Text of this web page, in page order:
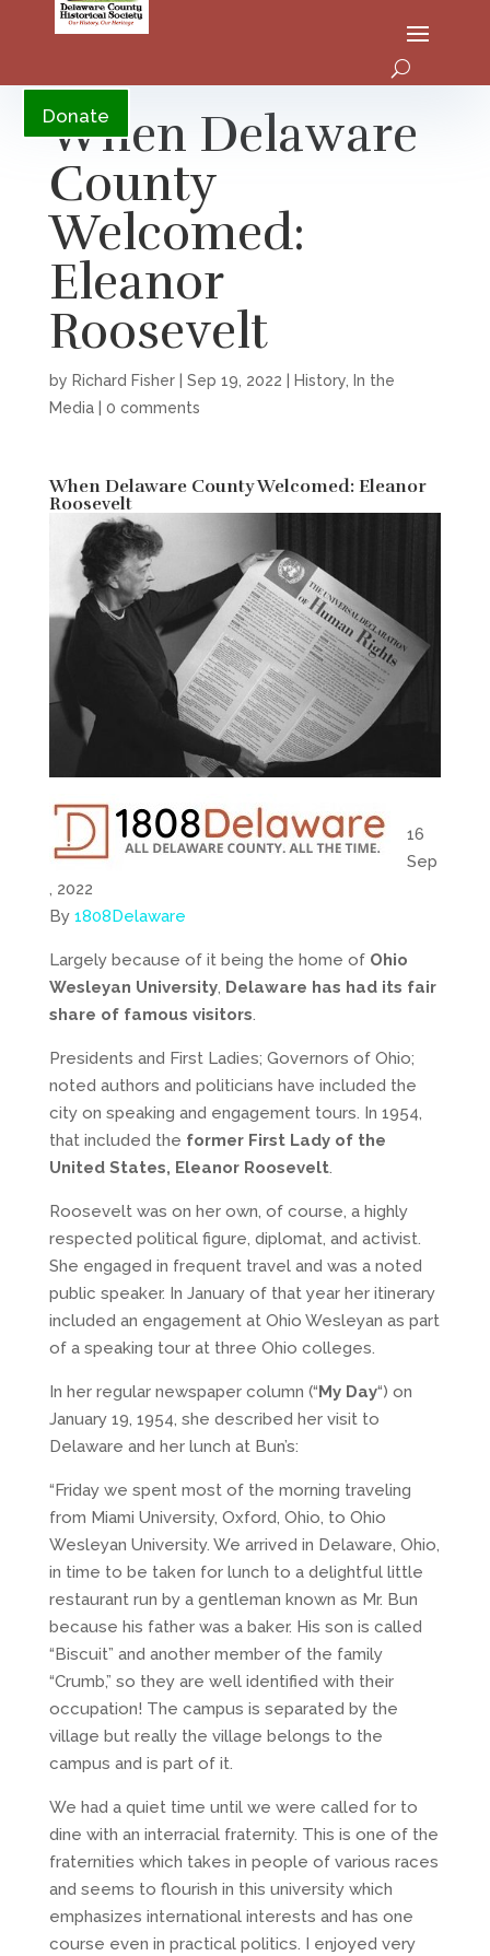
Donate
When Delaware
County
Welcomed:
Eleanor
Roosevelt
by Richard Fisher| Sep 19, 2022 History, In the
Media| 0 comments
When Delaware County Welcomed: Eleanor
Roosevelt
16
Sep
, 2022
By 1808Delaware
Largely because of it being the home of Ohio
Wesleyan University, Delaware has had its fair
share of famous visitors.
Presidents and First Ladies; Governors of Ohio;
noted authors and politicians have included the
city on speaking and engagement tours. In 1954,
that included the former First Lady of the
United States, Eleanor Roosevelt.
Roosevelt was on her own, of course, a highly
respected political figure, diplomat, and activist.
She engaged in frequent travel and was a noted
public speaker. In January of that year her itinerary
included an engagement at Ohio Wesleyan as part
of a speaking tour at three Ohio colleges.
In her regular newspaper column (“My Day“) on
January 19, 1954, she described her visit to
Delaware and her lunch at Bun’s:
“Friday we spent most of the morning traveling
from Miami University, Oxford, Ohio, to Ohio
Wesleyan University. We arrived in Delaware, Ohio,
in time to be taken for lunch to a delightful little
restaurant run by a gentleman known as Mr. Bun
because his father was a baker. His son is called
“Biscuit” and another member of the family
“Crumb,” so they are well identified with their
occupation! The campus is separated by the
village but really the village belongs to the
campus and is part of it.
We had a quiet time until we were called for to
dine with an interracial fraternity. This is one of the
fraternities which takes in people of various races
and seems to flourish in this university which
emphasizes international interests and has one
course even in practical politics. I enjoyed very